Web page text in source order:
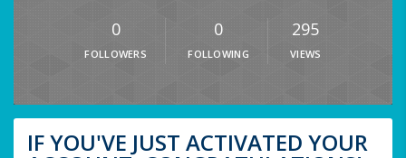
0
FOLLOWERS
0
FOLLOWING
295
VIEWS
IF YOU'VE JUST ACTIVATED YOUR